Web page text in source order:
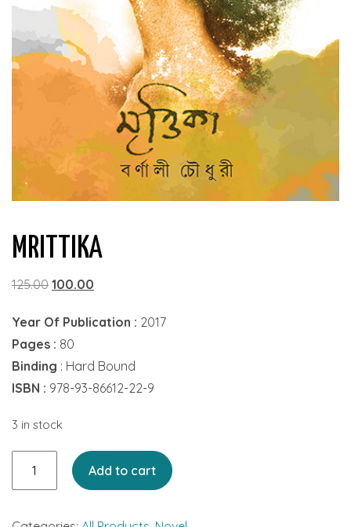
MRITTIKA
125.00 Original
was:
₹125.00.
100.00
is:
Year Of Publication : 2017
Pages : 80
Binding : Hard Bound
ISBN : 978-93-86612-22-9
3 in stock
Add to cart